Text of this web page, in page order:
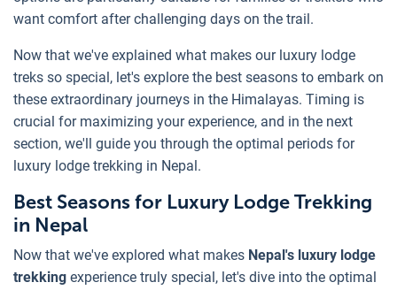
want comfort after challenging days on the trail.
Now that we've explained what makes our luxury lodge
treks so special, let's explore the best seasons to embark on
these extraordinary journeys in the Himalayas. Timing is
crucial for maximizing your experience, and in the next
section, we'll guide you through the optimal periods for
luxury lodge trekking in Nepal.
Best Seasons for Luxury Lodge Trekking
in Nepal
Now that we've explored what makes Nepal's luxury lodge
trekking experience truly special, let's dive into the optimal